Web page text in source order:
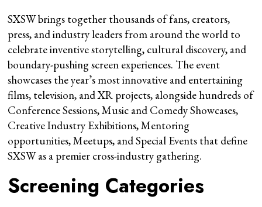
SXSW brings together thousands of fans, creators,
press, and industry leaders from around the world to
celebrate inventive storytelling, cultural discovery, and
boundary-pushing screen experiences. The event
showcases the year’s most innovative and entertaining
films, television, and XR projects, alongside hundreds of
Conference Sessions, Music and Comedy Showcases,
Creative Industry Exhibitions, Mentoring
opportunities, Meetups, and Special Events that define
SXSW as a premier cross-industry gathering.
Screening Categories